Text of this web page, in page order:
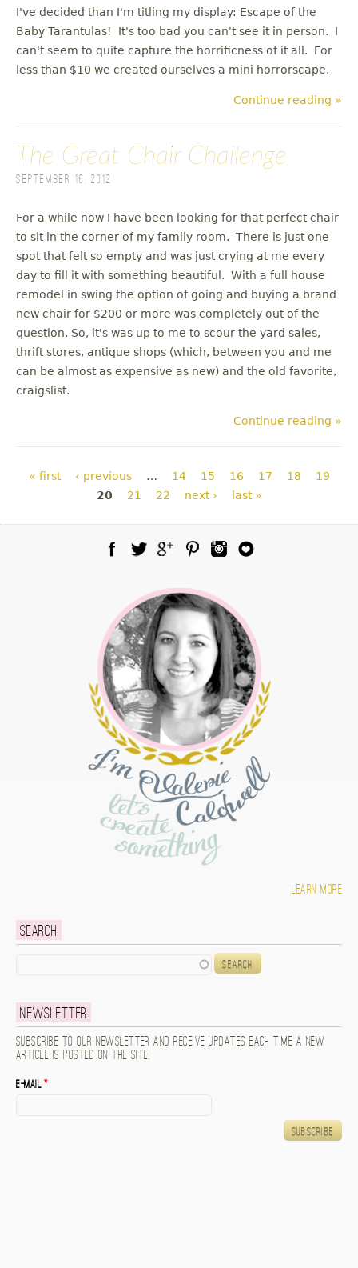
I've decided than I'm titling my display: Escape of the
Baby Tarantulas! It's too bad you can't see it in person. I
can't seem to quite capture the horrificness of it all. For
less than $10 we created ourselves a mini horrorscape.
Continue reading »
The Great Chair Challenge
September 16, 2012
For a while now I have been looking for that perfect chair
to sit in the corner of my family room. There is just one
spot that felt so empty and was just crying at me every
day to fill it with something beautiful. With a full house
remodel in swing the option of going and buying a brand
new chair for $200 or more was completely out of the
question. So, it's was up to me to scour the yard sales,
thrift stores, antique shops (which, between you and me
can be almost as expensive as new) and the old favorite,
craigslist.
Continue reading »
Pages
« first ‹ previous … 14 15 16 17 18
19
20
21 22 next › last »
Learn more
Search
Newsletter
Subscribe to our newsletter and receive updates each time a new
article is posted on the site.
E-mail*